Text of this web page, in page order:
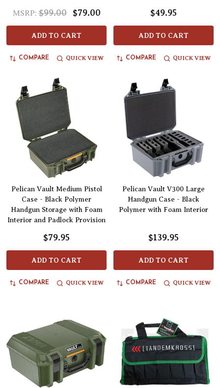
MSRP: $99.00 $79.00
ADD TO CART
COMPARE QUICK VIEW
$49.95
ADD TO CART
COMPARE QUICK VIEW
Pelican Vault Medium Pistol
Case - Black Polymer
Handgun Storage with Foam
Interior and Padlock Provision
$79.95
ADD TO CART
COMPARE QUICK VIEW
Pelican Vault V300 Large
Handgun Case - Black
Polymer with Foam Interior
$139.95
ADD TO CART
COMPARE QUICK VIEW